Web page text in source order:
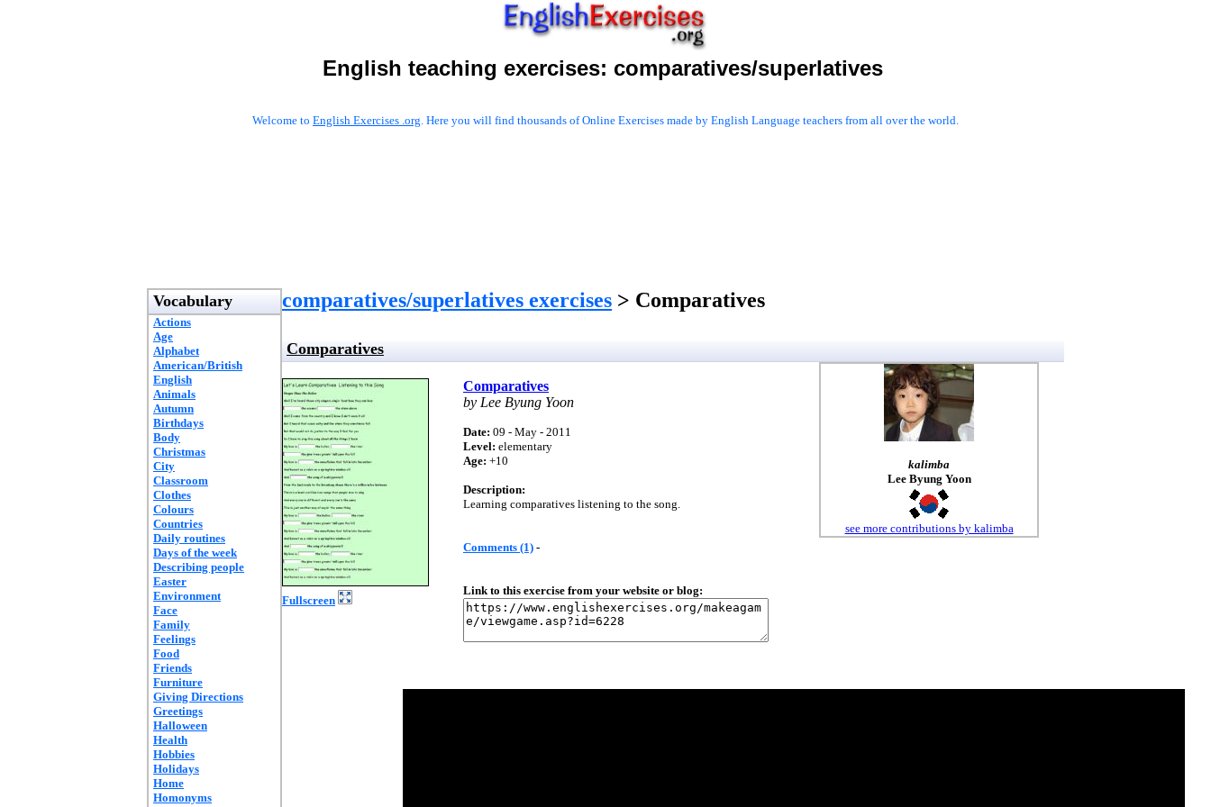
English teaching exercises: comparatives/superlatives
Welcome to English Exercises .org. Here you will find thousands of Online Exercises made by English Language teachers from all over the world.
Vocabulary
Actions
Age
Alphabet
American/British
English
Animals
Autumn
Birthdays
Body
Christmas
City
Classroom
Clothes
Colours
Countries
Daily routines
Days of the week
Describing people
Easter
Environment
Face
Family
Feelings
Food
Friends
Furniture
Giving Directions
Greetings
Halloween
Health
Hobbies
Holidays
Home
Homonyms
comparatives/superlatives exercises > Comparatives
Comparatives
Fullscreen
Comparatives
by Lee Byung Yoon
Date: 09 - May - 2011
Level: elementary
Age: +10
Description:
Learning comparatives listening to the song.
Comments (1) -
Link to this exercise from your website or blog:
kalimba
Lee Byung Yoon
see more contributions by kalimba